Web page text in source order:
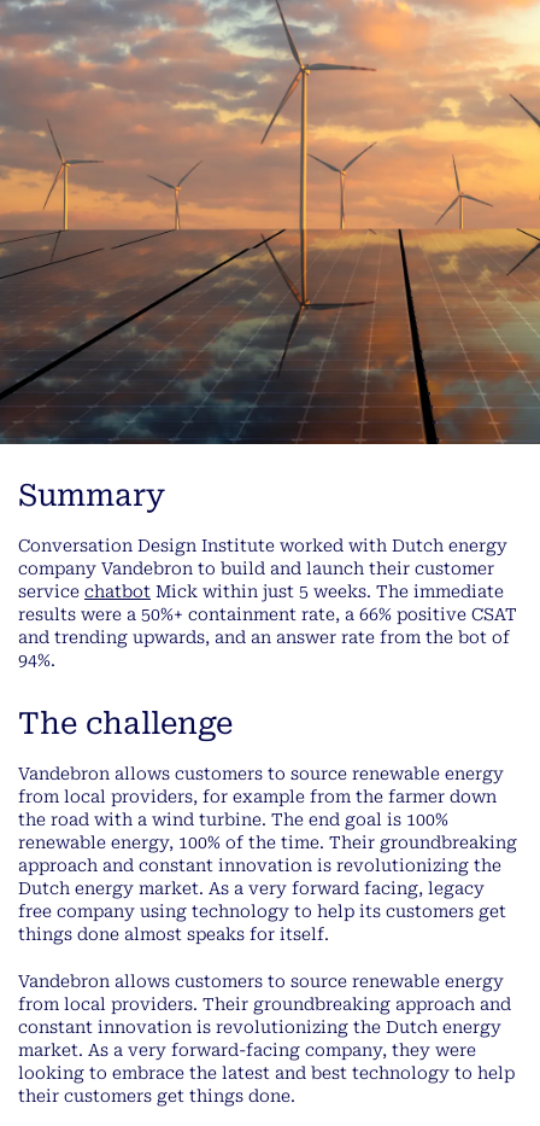
Summary
Conversation Design Institute worked with Dutch energy
company Vandebron to build and launch their customer
service chatbot Mick within just 5 weeks. The immediate
results were a 50%+ containment rate, a 66% positive CSAT
and trending upwards, and an answer rate from the bot of
94%.
The challenge
Vandebron allows customers to source renewable energy
from local providers, for example from the farmer down
the road with a wind turbine. The end goal is 100%
renewable energy, 100% of the time. Their groundbreaking
approach and constant innovation is revolutionizing the
Dutch energy market. As a very forward facing, legacy
free company using technology to help its customers get
things done almost speaks for itself.
Vandebron allows customers to source renewable energy
from local providers. Their groundbreaking approach and
constant innovation is revolutionizing the Dutch energy
market. As a very forward-facing company, they were
looking to embrace the latest and best technology to help
their customers get things done.